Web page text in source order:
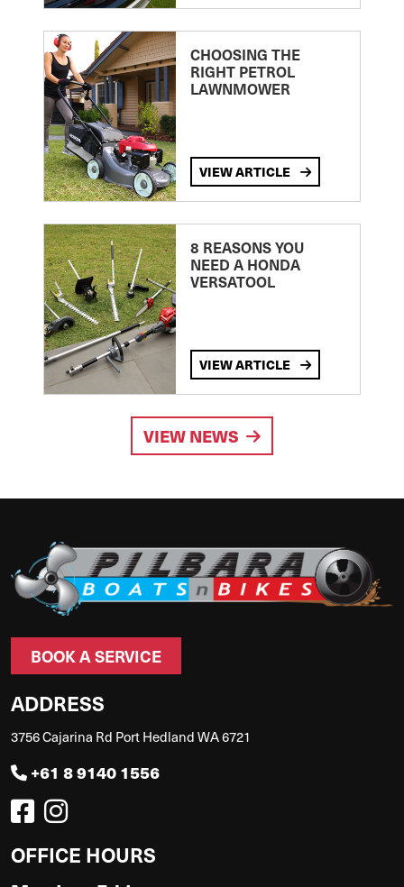
CHOOSING THE
RIGHT PETROL
LAWNMOWER
VIEW ARTICLE
8 REASONS YOU
NEED A HONDA
VERSATOOL
VIEW ARTICLE
VIEW NEWS
BOOK A SERVICE
ADDRESS
3756 Cajarina Rd Port Hedland WA 6721
+61 8 9140 1556
OFFICE HOURS